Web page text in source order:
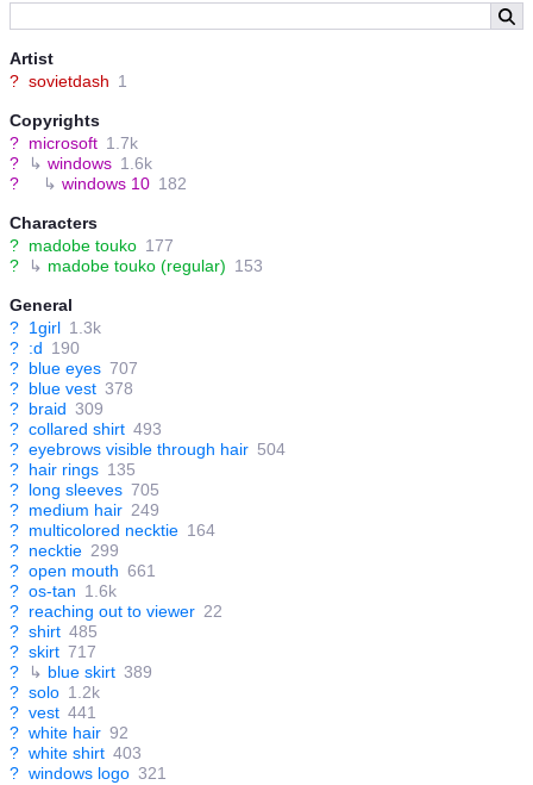
Artist
? sovietdash 1
Copyrights
? microsoft 1.7k
?
↳ windows 1.6k
?
↳ windows 10 182
Characters
? madobe touko 177
?
↳ madobe touko (regular) 153
General
? 1girl 1.3k
? :d 190
? blue eyes 707
? blue vest 378
? braid 309
? collared shirt 493
? eyebrows visible through hair 504
? hair rings 135
? long sleeves 705
? medium hair 249
? multicolored necktie 164
? necktie 299
? open mouth 661
? os-tan 1.6k
? reaching out to viewer 22
? shirt 485
? skirt 717
?
↳ blue skirt 389
? solo 1.2k
? vest 441
? white hair 92
? white shirt 403
? windows logo 321